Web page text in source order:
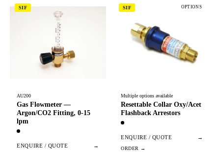
SIF
AU200
Gas Flowmeter —
Argon/CO2 Fitting, 0-15
lpm
ENQUIRE / QUOTE →
SIF OPTIONS
Multiple options available
Resettable Collar Oxy/Acet
Flashback Arrestors
ENQUIRE / QUOTE →